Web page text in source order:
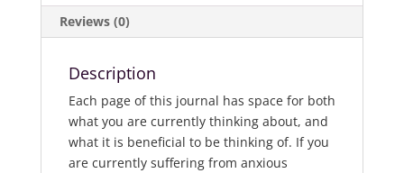
Reviews (0)
Description
Each page of this journal has space for both
what you are currently thinking about, and
what it is beneficial to be thinking of. If you
are currently suffering from anxious